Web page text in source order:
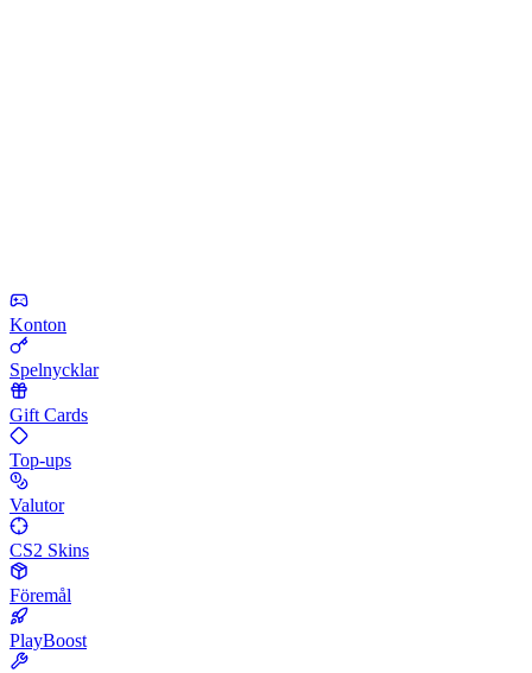
Konton
Spelnycklar
Gift Cards
Top-ups
Valutor
CS2 Skins
Föremål
PlayBoost